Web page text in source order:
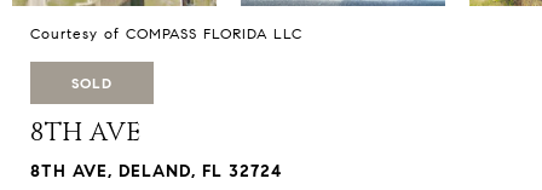
Courtesy of COMPASS FLORIDA LLC
SOLD
8TH AVE
8TH AVE, DELAND, FL 32724